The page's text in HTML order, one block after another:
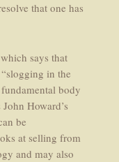
that one has
says that
in the
body
Howard’s
be
at selling from
and may also